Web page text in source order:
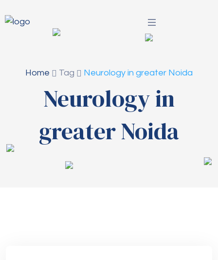
Home Tag Neurology in greater Noida
Neurology in
greater Noida